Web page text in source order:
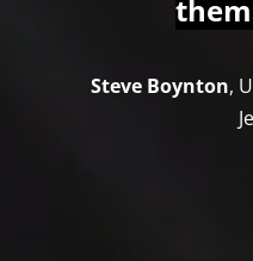
Steve Boynton,